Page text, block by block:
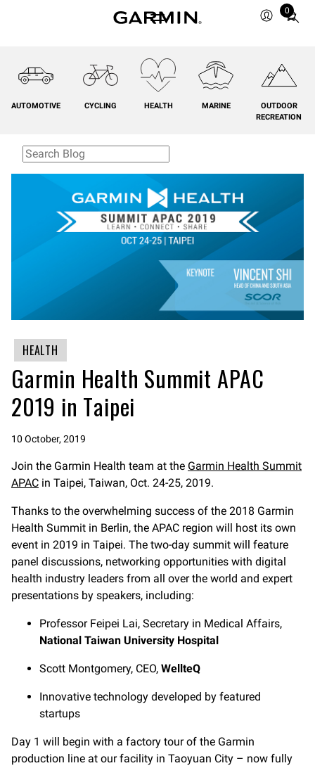
0
Total
cart:
AUTOMOTIVE CYCLING HEALTH MARINE
OUTDOOR
RECREATION
HEALTH
Garmin Health Summit APAC
2019 in Taipei
10 October, 2019
Join the Garmin Health team at the Garmin Health Summit
APAC in Taipei, Taiwan, Oct. 24-25, 2019.
Thanks to the overwhelming success of the 2018 Garmin
Health Summit in Berlin, the APAC region will host its own
event in 2019 in Taipei. The two-day summit will feature
panel discussions, networking opportunities with digital
health industry leaders from all over the world and expert
presentations by speakers, including:
Professor Feipei Lai, Secretary in Medical Affairs,
National Taiwan University Hospital
Scott Montgomery, CEO, WellteQ
Innovative technology developed by featured
startups
Day 1 will begin with a factory tour of the Garmin
production line at our facility in Taoyuan City – now fully